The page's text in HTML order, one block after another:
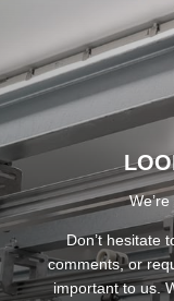
Don’t hesitate
comments, or
important to us.